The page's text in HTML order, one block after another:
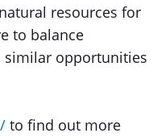
resources for
to balance
similar opportunities
to find out more